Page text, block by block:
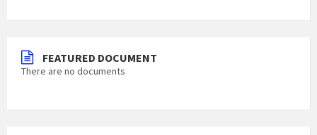
FEATURED DOCUMENT
There are no documents